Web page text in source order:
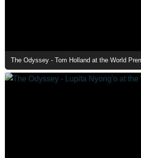
The Odyssey - Tom Holland at the World